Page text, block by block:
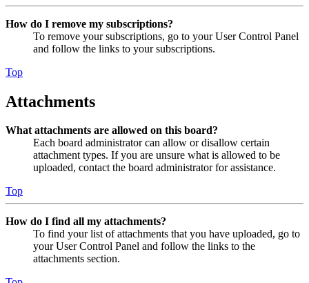
How do I remove my subscriptions?
To remove your subscriptions, go to your User Control Panel
and follow the links to your subscriptions.
Top
Attachments
What attachments are allowed on this board?
Each board administrator can allow or disallow certain
attachment types. If you are unsure what is allowed to be
uploaded, contact the board administrator for assistance.
Top
How do I find all my attachments?
To find your list of attachments that you have uploaded, go to
your User Control Panel and follow the links to the
attachments section.